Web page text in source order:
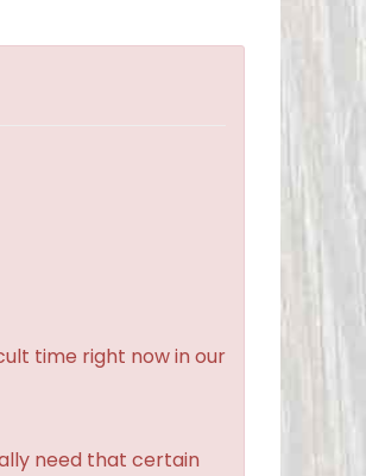
time right now in our
need that certain